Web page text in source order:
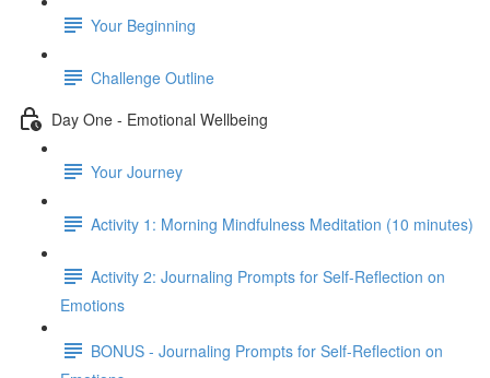
Your Beginning
Challenge Outline
Day One - Emotional Wellbeing
Your Journey
Activity 1: Morning Mindfulness Meditation (10 minutes)
Activity 2: Journaling Prompts for Self-Reflection on
Emotions
BONUS - Journaling Prompts for Self-Reflection on